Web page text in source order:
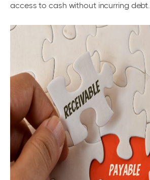
access to cash without incurring debt.